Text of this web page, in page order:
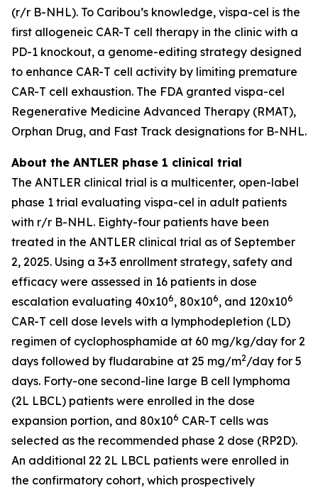
(r/r B-NHL). To Caribou’s knowledge, vispa-cel is the
first allogeneic CAR-T cell therapy in the clinic with a
PD-1 knockout, a genome-editing strategy designed
to enhance CAR-T cell activity by limiting premature
CAR-T cell exhaustion. The FDA granted vispa-cel
Regenerative Medicine Advanced Therapy (RMAT),
Orphan Drug, and Fast Track designations for B-NHL.
About the ANTLER phase 1 clinical trial
The ANTLER clinical trial is a multicenter, open-label
phase 1 trial evaluating vispa-cel in adult patients
with r/r B-NHL. Eighty-four patients have been
treated in the ANTLER clinical trial as of September
2, 2025. Using a 3+3 enrollment strategy, safety and
efficacy were assessed in 16 patients in dose
escalation evaluating 40x106, 80x106, and 120x106
CAR-T cell dose levels with a lymphodepletion (LD)
regimen of cyclophosphamide at 60 mg/kg/day for 2
days followed by fludarabine at 25 mg/m2/day for 5
days. Forty-one second-line large B cell lymphoma
(2L LBCL) patients were enrolled in the dose
expansion portion, and 80x106 CAR-T cells was
selected as the recommended phase 2 dose (RP2D).
An additional 22 2L LBCL patients were enrolled in
the confirmatory cohort, which prospectively